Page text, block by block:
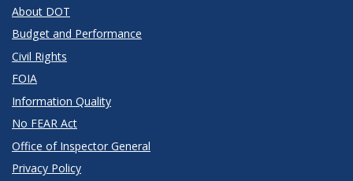
About DOT
Budget and Performance
Civil Rights
FOIA
Information Quality
No FEAR Act
Office of Inspector General
Privacy Policy